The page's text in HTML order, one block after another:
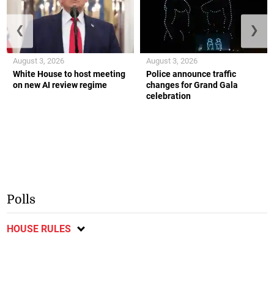
White House to host meeting
on new AI review regime
August 3, 2026
Police announce traffic
changes for Grand Gala
celebration
August 3, 2026
❮ ❯
Polls
HOUSE RULES